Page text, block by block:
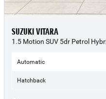
SUZUKI VITARA
Automatic
Hatchback